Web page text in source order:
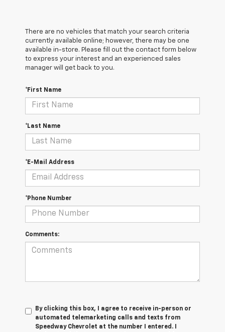
There are no vehicles that match your search criteria
currently available online; however, there may be one
available in-store. Please fill out the contact form below
to express your interest and an experienced sales
manager will get back to you.
*First Name
*Last Name
*E-Mail Address
*Phone Number
Comments:
By clicking this box, I agree to receive in-person or
automated telemarketing calls and texts from
Speedway Chevrolet at the number I entered. I